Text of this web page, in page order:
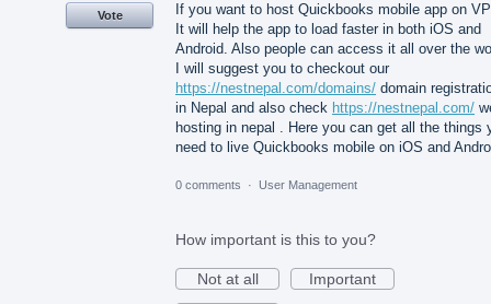
If you want to host Quickbooks mobile app on
It will help the app to load faster in both iOS and
Android. Also people can access it all over the
I will suggest you to checkout our
https://nestnepal.com/domains/ domain
in Nepal and also check https://nestnepal.com/
hosting in nepal . Here you can get all the things
need to live Quickbooks mobile on iOS and
Vote
0 comments · User Management
How important is this to you?
Not at all
Important